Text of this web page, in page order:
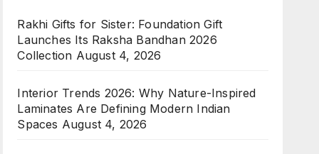
Rakhi Gifts for Sister: Foundation Gift
Launches Its Raksha Bandhan 2026
Collection August 4, 2026
Interior Trends 2026: Why Nature-Inspired
Laminates Are Defining Modern Indian
Spaces August 4, 2026